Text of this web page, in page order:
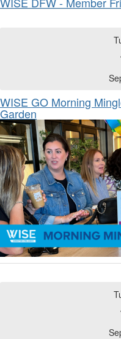
WISE GO Morning
Garden